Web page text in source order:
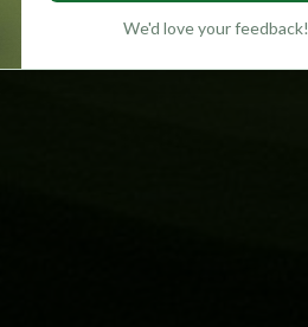
We'd love your feedback!